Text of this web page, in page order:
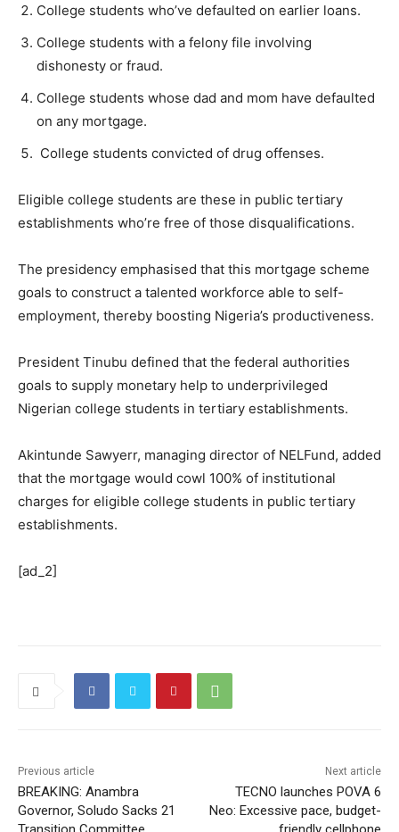
College students who’ve defaulted on earlier loans.
College students with a felony file involving
dishonesty or fraud.
College students whose dad and mom have defaulted
on any mortgage.
College students convicted of drug offenses.
Eligible college students are these in public tertiary
establishments who’re free of those disqualifications.
The presidency emphasised that this mortgage scheme
goals to construct a talented workforce able to self-
employment, thereby boosting Nigeria’s productiveness.
President Tinubu defined that the federal authorities
goals to supply monetary help to underprivileged
Nigerian college students in tertiary establishments.
Akintunde Sawyerr, managing director of NELFund, added
that the mortgage would cowl 100% of institutional
charges for eligible college students in public tertiary
establishments.
[ad_2]
Previous article
BREAKING: Anambra
Governor, Soludo Sacks 21
Next article
TECNO launches POVA 6
Neo: Excessive pace, budget-